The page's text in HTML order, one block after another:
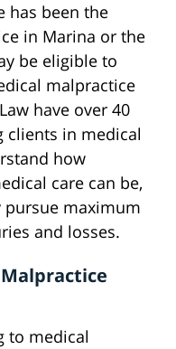
has been the
in Marina or the
be eligible to
malpractice
have over 40
clients in medical
how
care can be,
maximum
and losses.
to medical